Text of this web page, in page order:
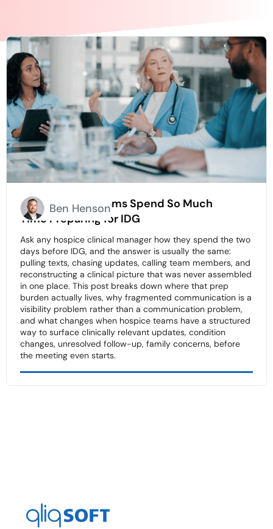
Why Hospice Teams Spend So Much
Time Preparing for IDG
Ask any hospice clinical manager how they spend the two
days before IDG, and the answer is usually the same:
pulling texts, chasing updates, calling team members, and
reconstructing a clinical picture that was never assembled
in one place. This post breaks down where that prep
burden actually lives, why fragmented communication is a
visibility problem rather than a communication problem,
and what changes when hospice teams have a structured
way to surface clinically relevant updates, condition
changes, unresolved follow-up, family concerns, before
the meeting even starts.
Ben Henson